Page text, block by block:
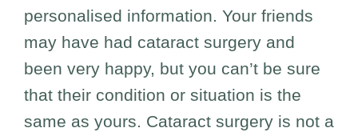
personalised information. Your friends
may have had cataract surgery and
been very happy, but you can’t be sure
that their condition or situation is the
same as yours. Cataract surgery is not a